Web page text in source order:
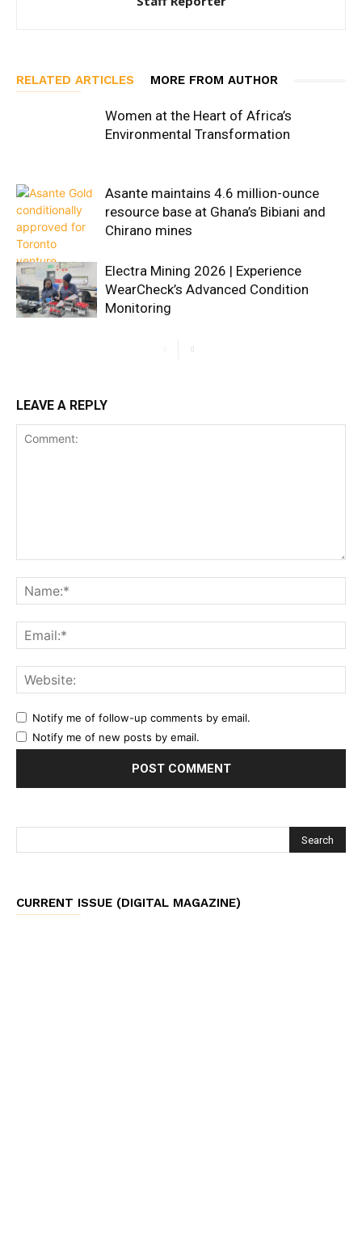
RELATED ARTICLES MORE FROM AUTHOR
Women at the Heart of Africa’s
Environmental Transformation
Asante maintains 4.6 million-ounce
resource base at Ghana’s Bibiani and
Chirano mines
Electra Mining 2026 | Experience
WearCheck’s Advanced Condition
Monitoring
LEAVE A REPLY
Notify me of follow-up comments by email.
Notify me of new posts by email.
CURRENT ISSUE (DIGITAL MAGAZINE)